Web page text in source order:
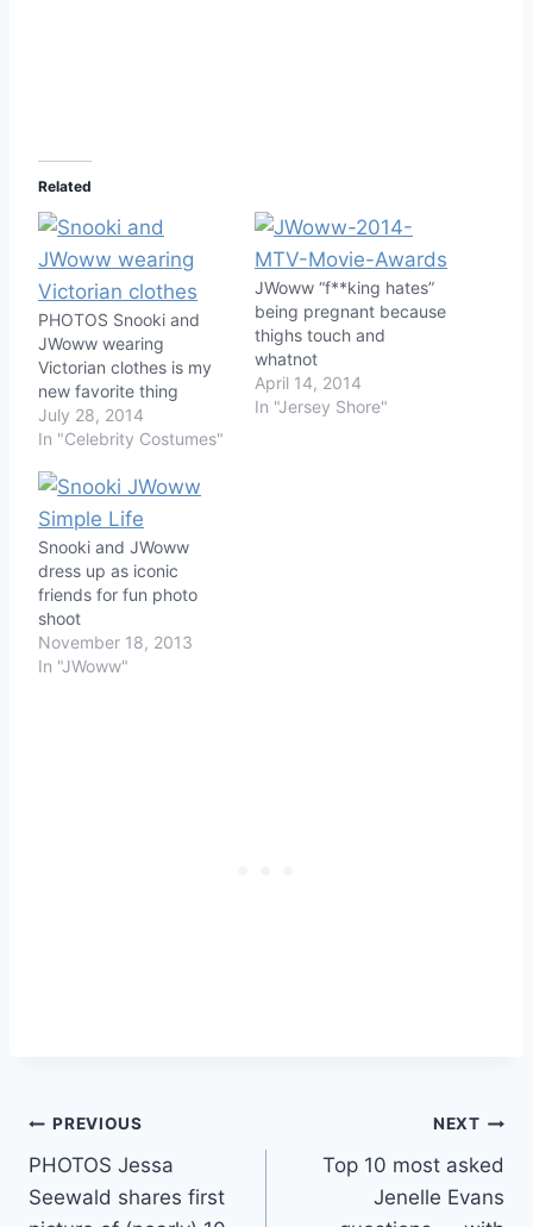
Related
PHOTOS Snooki and
JWoww wearing
Victorian clothes is my
new favorite thing
July 28, 2014
In "Celebrity Costumes"
JWoww “f**king hates”
being pregnant because
thighs touch and
whatnot
April 14, 2014
In "Jersey Shore"
Snooki and JWoww
dress up as iconic
friends for fun photo
shoot
November 18, 2013
In "JWoww"
Post
navigation
PREVIOUS
PHOTOS Jessa
Seewald shares first
NEXT
Top 10 most asked
Jenelle Evans